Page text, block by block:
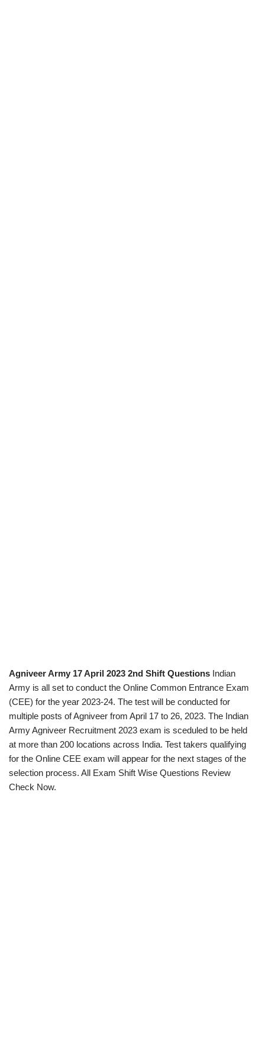
Agniveer Army 17 April 2023 2nd Shift Questions Indian
Army is all set to conduct the Online Common Entrance Exam
(CEE) for the year 2023-24. The test will be conducted for
multiple posts of Agniveer from April 17 to 26, 2023. The Indian
Army Agniveer Recruitment 2023 exam is sceduled to be held
at more than 200 locations across India. Test takers qualifying
for the Online CEE exam will appear for the next stages of the
selection process. All Exam Shift Wise Questions Review
Check Now.